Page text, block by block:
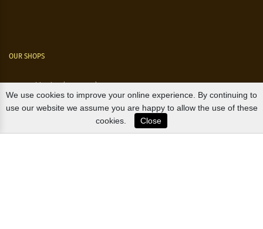
OUR SHOPS
Magasin, Kgs. Nytorv
Falkonér Allé 11 (Frederiksberg)
We use cookies to improve your online experience. By continuing to
use our website we assume you are happy to allow the use of these
cookies.
Close